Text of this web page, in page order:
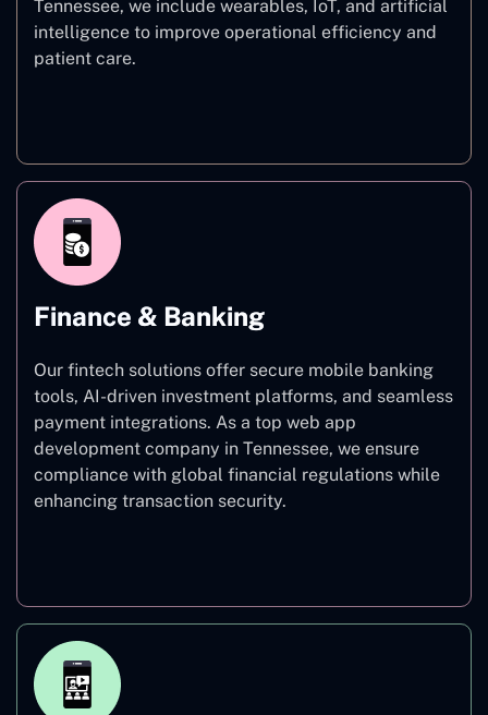
Tennessee, we include wearables, IoT, and artificial
intelligence to improve operational efficiency and
patient care.
Finance & Banking
Our fintech solutions offer secure mobile banking
tools, AI-driven investment platforms, and seamless
payment integrations. As a top web app
development company in Tennessee, we ensure
compliance with global financial regulations while
enhancing transaction security.